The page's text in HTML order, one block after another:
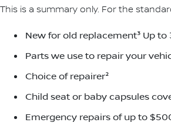
This is a summary only. For the
New for old replacement³ Up to
Parts we use to repair your
Choice of repairer²
Child seat or baby capsules
Emergency repairs of up to